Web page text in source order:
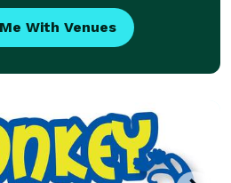
With Venues